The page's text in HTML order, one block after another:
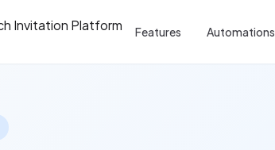
Features Automations